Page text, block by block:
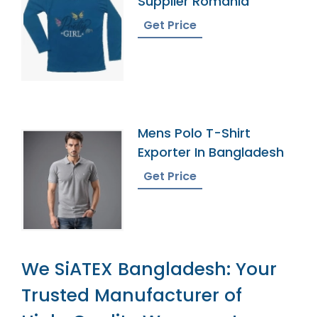
Get Price
Mens Polo T-Shirt
Exporter In Bangladesh
Get Price
We SiATEX Bangladesh: Your
Trusted Manufacturer of